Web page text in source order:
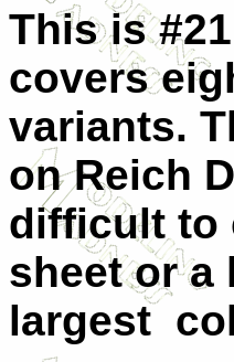
This is
covers
variants.
on Reich
difficult to
sheet or a
largest